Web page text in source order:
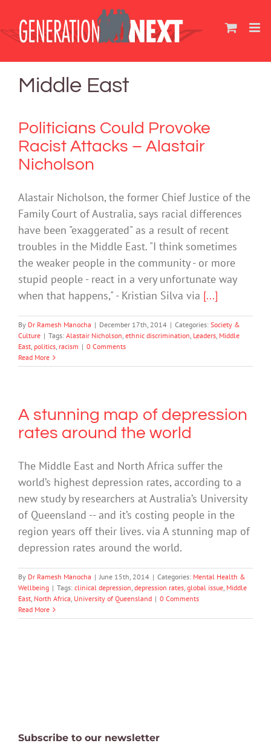
content
Middle East
Politicians Could Provoke
Racist Attacks – Alastair
Nicholson
Alastair Nicholson, the former Chief Justice of the
Family Court of Australia, says racial differences
have been "exaggerated" as a result of recent
troubles in the Middle East. "I think sometimes
the weaker people in the community - or more
stupid people - react in a very unfortunate way
when that happens," - Kristian Silva via [...]
By Dr Ramesh Manocha | December 17th, 2014 | Categories: Society &
Culture | Tags: Alastair Nicholson, ethnic discrimination, Leaders, Middle
East, politics, racism | 0 Comments
Read More
A stunning map of depression
rates around the world
The Middle East and North Africa suffer the
world’s highest depression rates, according to a
new study by researchers at Australia’s University
of Queensland -- and it’s costing people in the
region years off their lives. via A stunning map of
depression rates around the world.
By Dr Ramesh Manocha | June 15th, 2014 | Categories: Mental Health &
Wellbeing | Tags: clinical depression, depression rates, global issue, Middle
East, North Africa, University of Queensland | 0 Comments
Read More
Subscribe to our newsletter